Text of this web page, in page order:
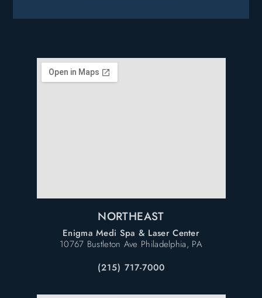
NORTHEAST
Enigma Medi Spa & Laser Center
10767 Bustleton Ave Philadelphia, PA
(215) 717-7000